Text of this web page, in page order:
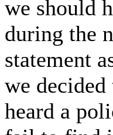
we should
during the
statement
we
heard a